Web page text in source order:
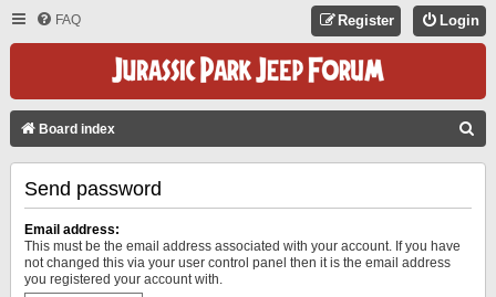
FAQ Login
Register
Board index
Send password
Email address:
This must be the email address associated with your account. If you have
not changed this via your user control panel then it is the email address
you registered your account with.